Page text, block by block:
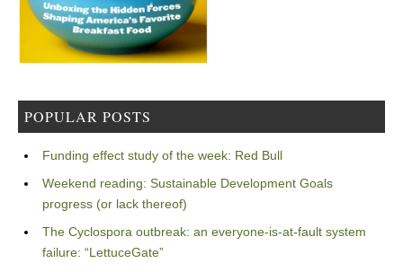
POPULAR POSTS
Funding effect study of the week: Red Bull
Weekend reading: Sustainable Development Goals
progress (or lack thereof)
The Cyclospora outbreak: an everyone-is-at-fault system
failure: “LettuceGate”